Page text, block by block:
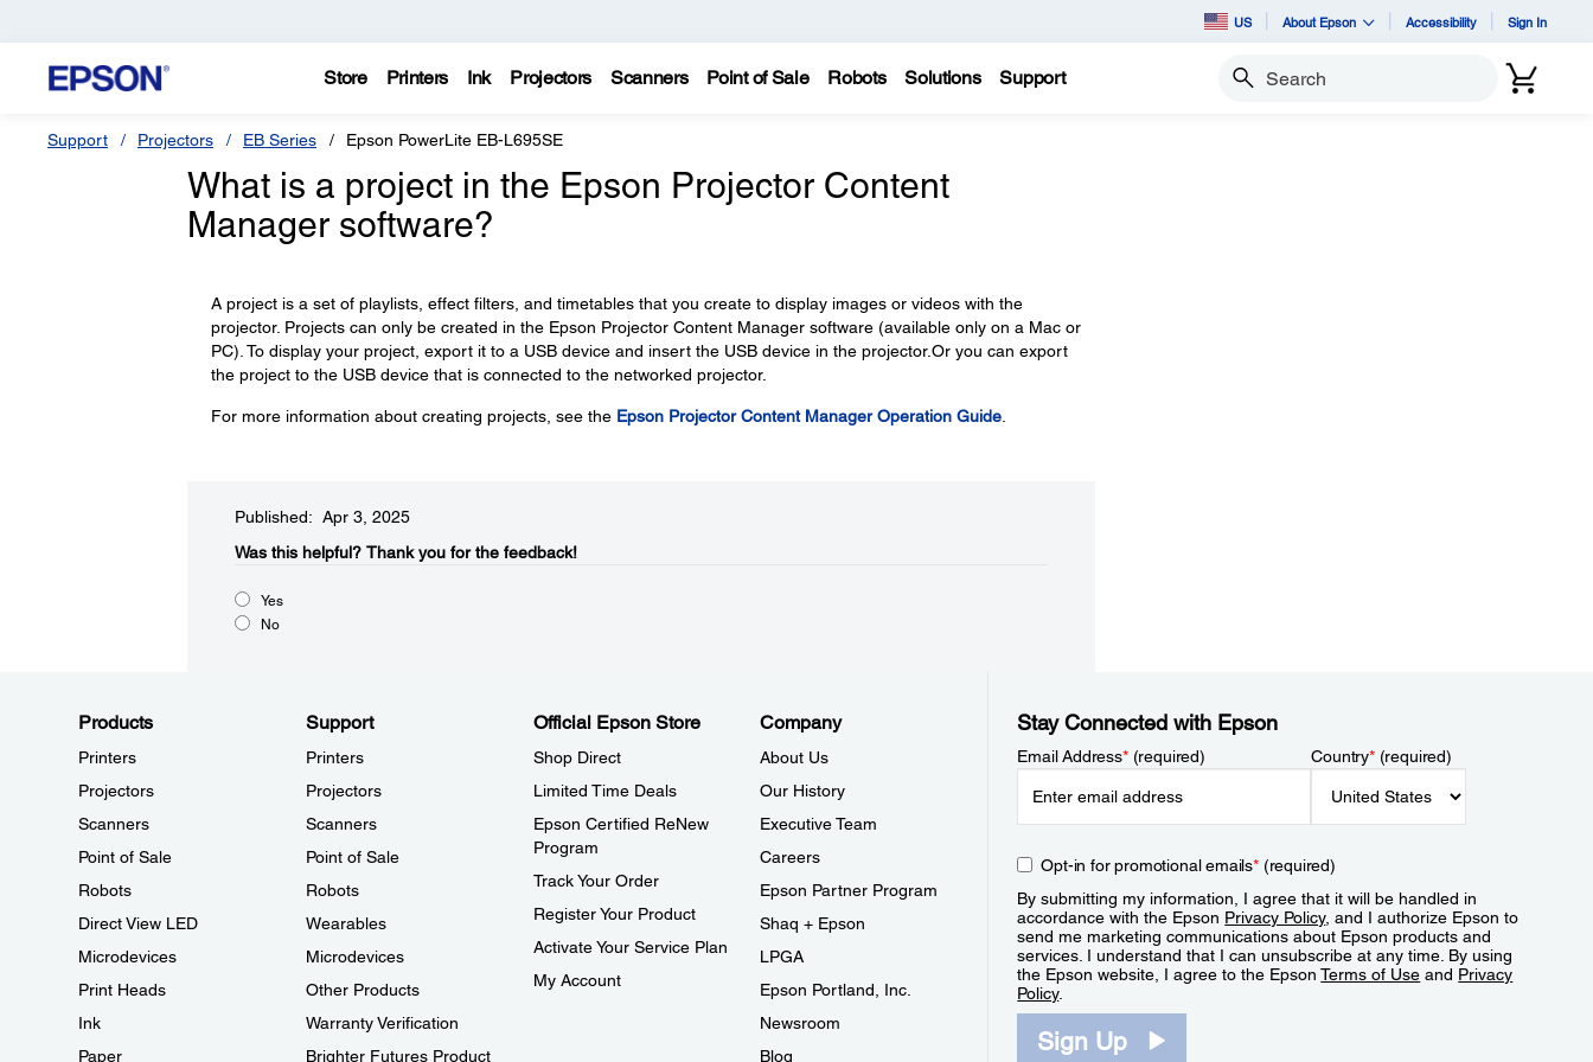
US About Epson Accessibility Sign In
Store Printers Ink Projectors Scanners Point of Sale Robots Solutions Support Search
Support Projectors EB Series Epson PowerLite EB-L695SE
What is a project in the Epson Projector Content
Manager software?
A project is a set of playlists, effect filters, and timetables that you create to display images or videos with the
projector. Projects can only be created in the Epson Projector Content Manager software (available only on a Mac or
PC). To display your project, export it to a USB device and insert the USB device in the projector.Or you can export
the project to the USB device that is connected to the networked projector.
For more information about creating projects, see the Epson Projector Content Manager Operation Guide.
Published: Apr 3, 2025
Was this helpful?​ Thank you for the feedback!
Yes
No
Products
Printers
Projectors
Scanners
Point of Sale
Robots
Direct View LED
Microdevices
Print Heads
Ink
Paper
Support
Printers
Projectors
Scanners
Point of Sale
Robots
Wearables
Microdevices
Other Products
Warranty Verification
Brighter Futures Product
Official Epson Store
Shop Direct
Limited Time Deals
Epson Certified ReNew
Program
Track Your Order
Register Your Product
Activate Your Service Plan
My Account
Company
About Us
Our History
Executive Team
Careers
Epson Partner Program
Shaq + Epson
LPGA
Epson Portland, Inc.
Newsroom
Blog
Stay Connected with Epson
Email Address*(required) Country*(required)
Opt-in for promotional emails*(required)
By submitting my information, I agree that it will be handled in
accordance with the Epson Privacy Policy, and I authorize Epson to
send me marketing communications about Epson products and
services. I understand that I can unsubscribe at any time. By using
the Epson website, I agree to the EpsonTerms of Use and Privacy
Policy.
Sign Up